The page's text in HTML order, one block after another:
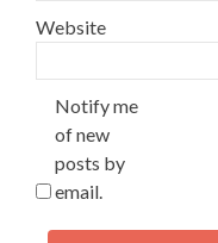
Website
Notify me
of new
posts by
email.